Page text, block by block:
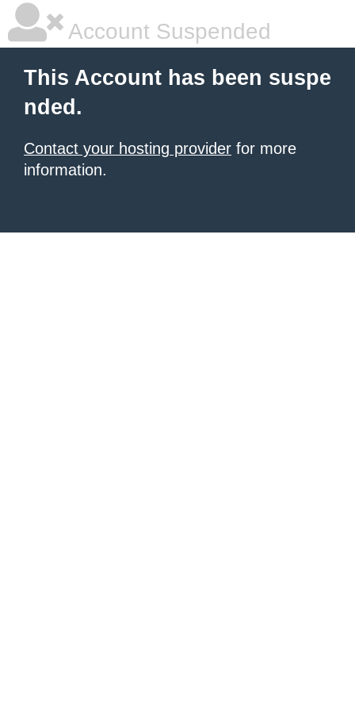
Account Suspended
This Account has been suspe
nded.
Contact your hosting provider for more
information.